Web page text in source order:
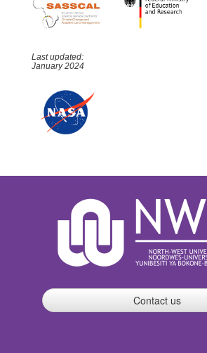
Last updated:
January 2024
Contact us